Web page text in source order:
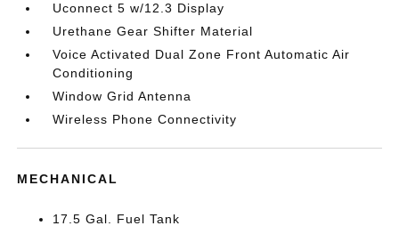
Uconnect 5 w/12.3 Display
Urethane Gear Shifter Material
Voice Activated Dual Zone Front Automatic Air
Conditioning
Window Grid Antenna
Wireless Phone Connectivity
MECHANICAL
17.5 Gal. Fuel Tank